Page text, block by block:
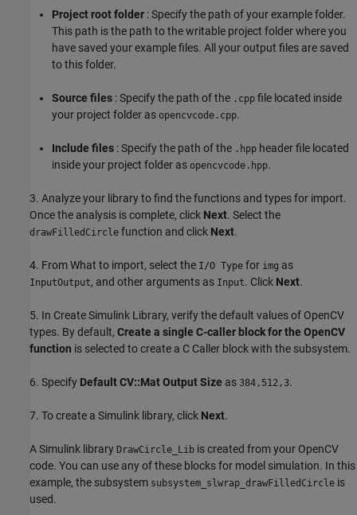
Project root folder : Specify the path of your example folder.
This path is the path to the writable project folder where you
have saved your example files. All your output files are saved
to this folder.
Source files : Specify the path of the .cpp file located inside
your project folder as opencvcode.cpp.
Include files : Specify the path of the .hpp header file located
inside your project folder as opencvcode.hpp.
3. Analyze your library to find the functions and types for import.
Once the analysis is complete, click Next. Select the
drawFilledCircle function and click Next.
4. From What to import, select the I/O Type for img as
InputOutput, and other arguments as Input. Click Next.
5. In Create Simulink Library, verify the default values of OpenCV
types. By default, Create a single C-caller block for the OpenCV
function is selected to create a C Caller block with the subsystem.
6. Specify Default CV::Mat Output Size as 384,512,3.
7. To create a Simulink library, click Next.
A Simulink library DrawCircle_Lib is created from your OpenCV
code. You can use any of these blocks for model simulation. In this
example, the subsystem subsystem_slwrap_drawFilledCircle is
used.